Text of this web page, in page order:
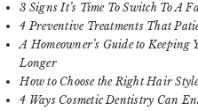
3 Signs It’s Time To Switch To A
4 Preventive Treatments That
A Homeowner’s Guide to
Longer
How to Choose the Right Hair
4 Ways Cosmetic Dentistry Can